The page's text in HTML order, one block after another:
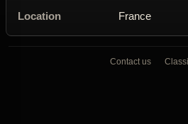
Location France
Contact us